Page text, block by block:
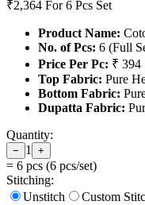
₹2,364 For 6 Pcs Set
Product Name:
No. of Pcs: 6 (Full
Price Per Pc: ₹ 394
Top Fabric: Pure
Bottom Fabric:
Dupatta Fabric:
Quantity:
− 1 +
= 6 pcs (6 pcs/set)
Stitching:
Unstitch
Custom